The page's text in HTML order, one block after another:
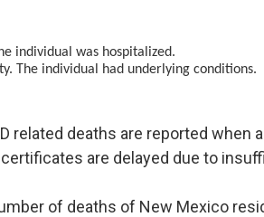
individual was hospitalized.
The individual had underlying conditions.
related deaths are reported
are delayed due to
of deaths of New Mexico